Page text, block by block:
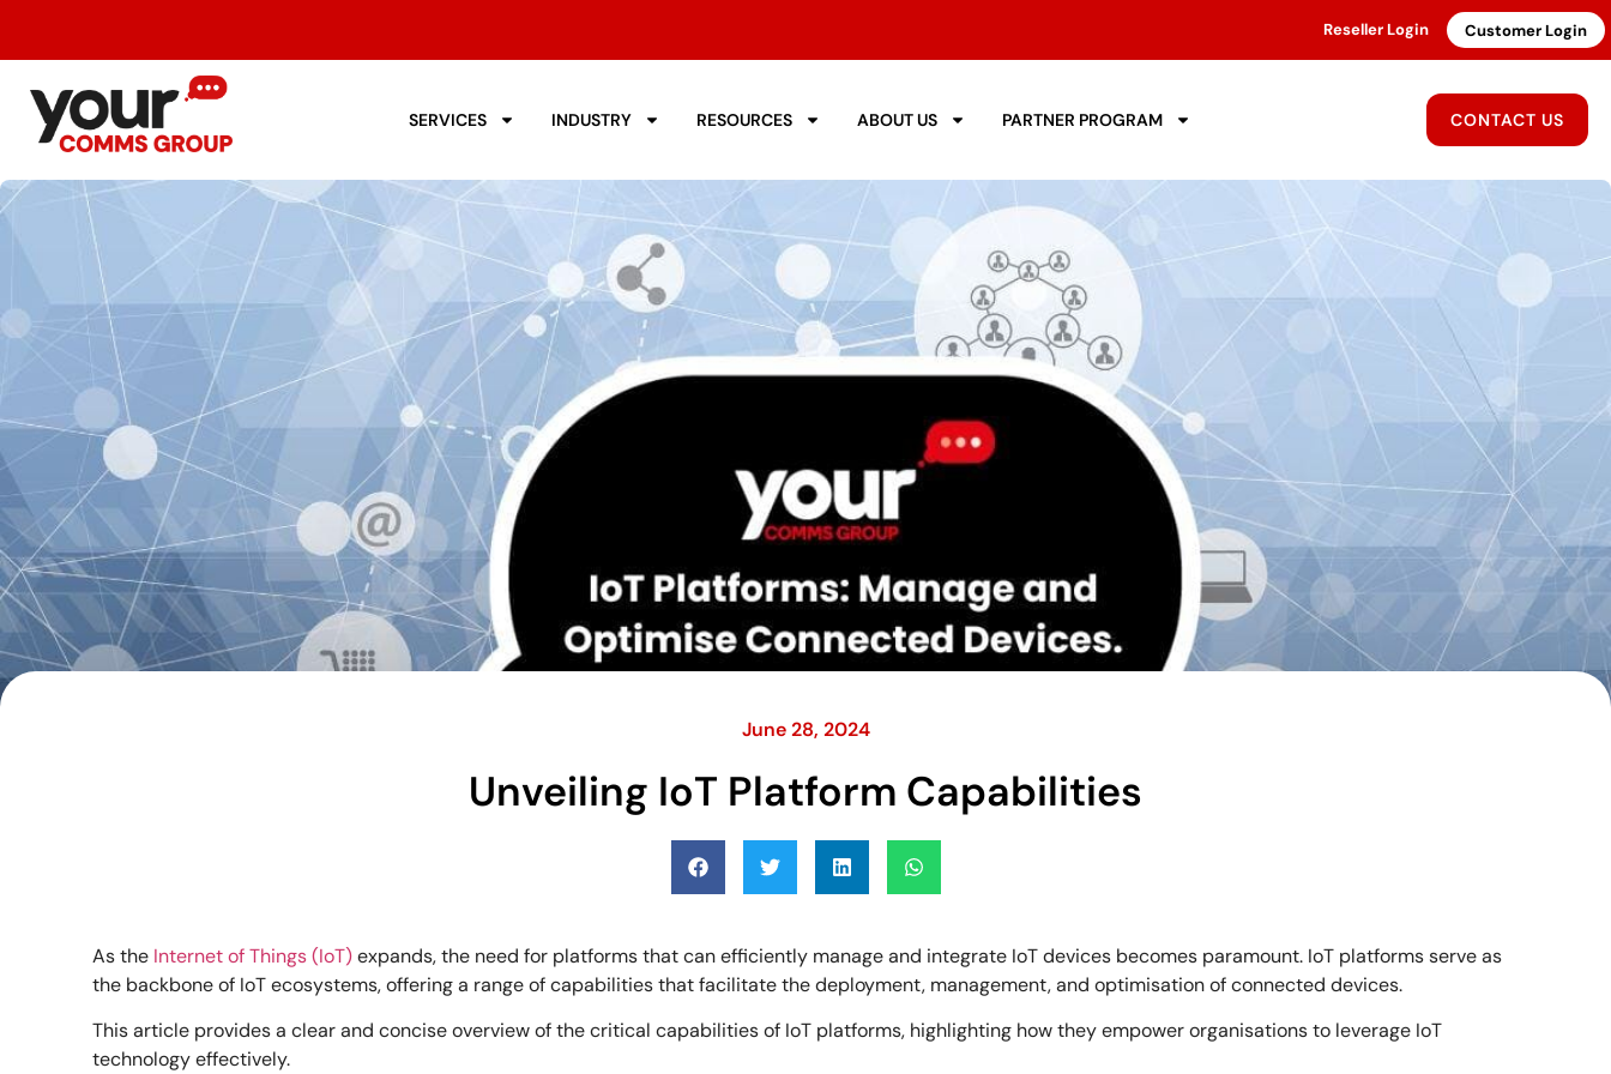
Reseller Login Customer Login
SERVICES INDUSTRY RESOURCES ABOUT US PARTNER PROGRAM CONTACT US
June 28, 2024
Unveiling IoT Platform Capabilities
As the Internet of Things (IoT)expands, the need for platforms that can efficiently manage and integrate IoT devices becomes paramount. IoT platforms serve as
the backbone of IoT ecosystems, offering a range of capabilities that facilitate the deployment, management, and optimisation of connected devices.
This article provides a clear and concise overview of the critical capabilities of IoT platforms, highlighting how they empower organisations to leverage IoT
technology effectively.